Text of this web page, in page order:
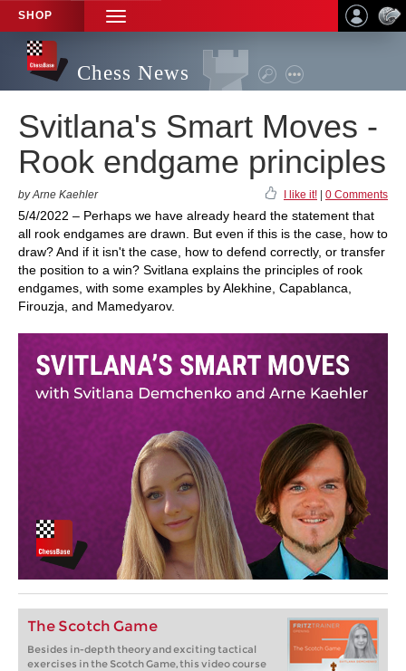
SHOP
TOGGLE
NAVIGATION
Chess News
Svitlana's Smart Moves -
Rook endgame principles
by Arne Kaehler I like it! 0 Comments
5/4/2022 – Perhaps we have already heard the statement that
all rook endgames are drawn. But even if this is the case, how to
draw? And if it isn't the case, how to defend correctly, or transfer
the position to a win? Svitlana explains the principles of rook
endgames, with some examples by Alekhine, Capablanca,
Firouzja, and Mamedyarov.
The Scotch Game
Besides in-depth theory and exciting tactical
exercises in the Scotch Game, this video course